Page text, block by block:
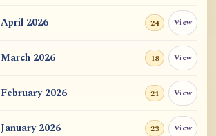
用于翻译 AtR 博客文章的 ATR AI 提示词
套件
April 2026 24 View
March 2026 18 View
February 2026 21 View
January 2026 23 View